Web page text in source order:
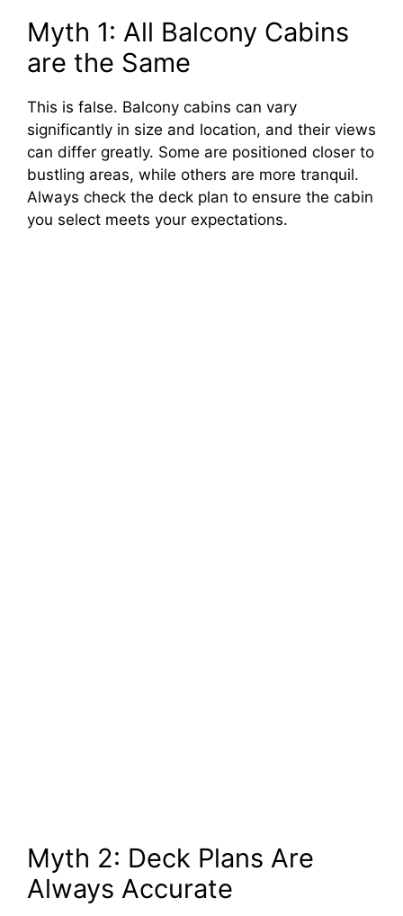
Myth 1: All Balcony Cabins
are the Same
This is false. Balcony cabins can vary
significantly in size and location, and their views
can differ greatly. Some are positioned closer to
bustling areas, while others are more tranquil.
Always check the deck plan to ensure the cabin
you select meets your expectations.
Myth 2: Deck Plans Are
Always Accurate